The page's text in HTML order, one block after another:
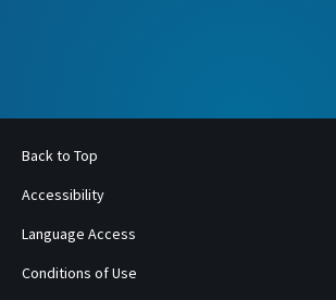
Back to Top
Accessibility
Language Access
Conditions of Use